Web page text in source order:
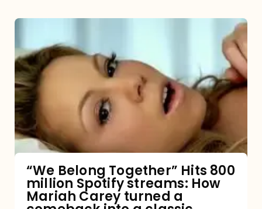
Belong
Together”
Hits
800
million
Spotify
How
Mariah
“We Belong Together” Hits 800
million Spotify streams: How
Mariah Carey turned a